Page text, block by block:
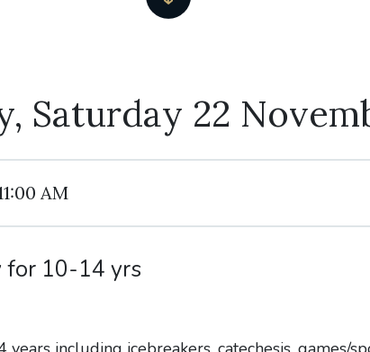
Saturday 22
AM
for 10-14 yrs